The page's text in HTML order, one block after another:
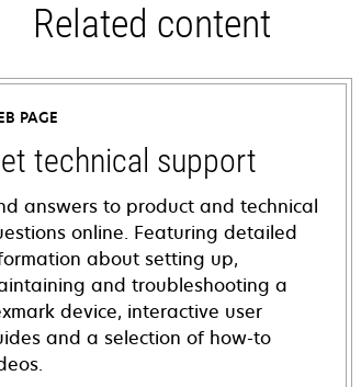
Related content
PAGE
technical support
answers to product and technical
online. Featuring detailed
about setting up,
and troubleshooting a
device, interactive user
and a selection of how-to